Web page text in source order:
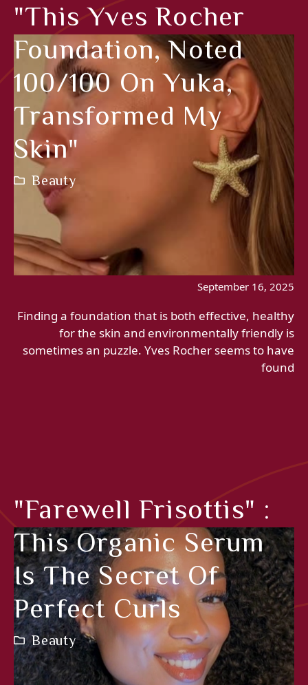
"This Yves Rocher
Foundation, Noted
100/100 On Yuka,
Transformed My
Skin"
Beauty
September 16, 2025
Finding a foundation that is both effective, healthy
for the skin and environmentally friendly is
sometimes an puzzle. Yves Rocher seems to have
found
"Farewell Frisottis" :
This Organic Serum
Is The Secret Of
Perfect Curls
Beauty